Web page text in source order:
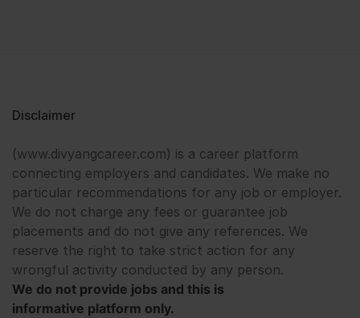
Disclaimer
(www.divyangcareer.com) is a career platform
connecting employers and candidates. We make no
particular recommendations for any job or employer.
We do not charge any fees or guarantee job
placements and do not give any references. We
reserve the right to take strict action for any
wrongful activity conducted by any person.
We do not provide jobs and this is
informative platform only.